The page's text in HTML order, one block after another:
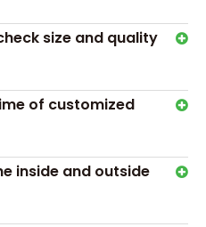
size and quality
of customized
inside and outside